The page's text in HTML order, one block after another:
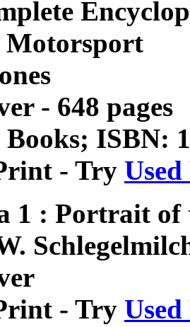
Motorsport
- 648 pages
ISBN:
- Try
1 : Portrait of
- Try